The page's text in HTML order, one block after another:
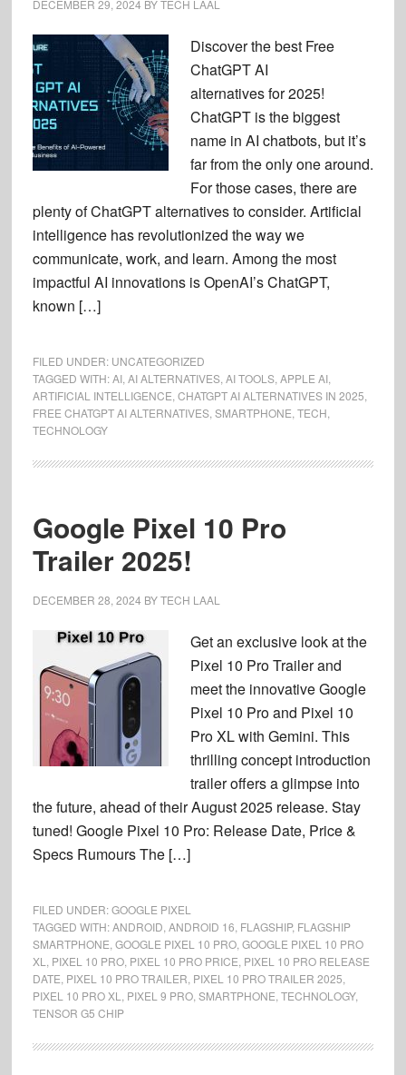
DECEMBER 29, 2024 BYTECH LAAL
Discover the best Free
ChatGPT AI
alternatives for 2025!
ChatGPT is the biggest
name in AI chatbots, but it’s
far from the only one around.
For those cases, there are
plenty of ChatGPT alternatives to consider. Artificial
intelligence has revolutionized the way we
communicate, work, and learn. Among the most
impactful AI innovations is OpenAI’s ChatGPT,
known […]
FILED UNDER: UNCATEGORIZED
TAGGED WITH:AI, AI ALTERNATIVES, AI TOOLS, APPLE AI,
ARTIFICIAL INTELLIGENCE CHATGPT AI ALTERNATIVES IN 2025
FREE CHATGPT AI ALTERNATIVES, SMARTPHONE TECH
TECHNOLOGY
Google Pixel 10 Pro
Trailer 2025!
DECEMBER 28, 2024 BYTECH LAAL
Get an exclusive look at the
Pixel 10 Pro Trailer and
meet the innovative Google
Pixel 10 Pro and Pixel 10
Pro XL with Gemini. This
thrilling concept introduction
trailer offers a glimpse into
the future, ahead of their August 2025 release. Stay
tuned! Google Pixel 10 Pro: Release Date, Price &
Specs Rumours The […]
FILED UNDER:GOOGLE PIXEL
TAGGED WITH:ANDROID ANDROID 16 FLAGSHIP, FLAGSHIP
SMARTPHONE GOOGLE PIXEL 10 PRO, GOOGLE PIXEL 10 PRO
XL
PIXEL 10 PRO, PIXEL 10 PRO PRICE PIXEL 10 PRO RELEASE
DATE PIXEL 10 PRO TRAILER PIXEL 10 PRO TRAILER 2025
PIXEL 10 PRO XL
PIXEL 9 PRO, SMARTPHONE TECHNOLOGY,
TENSOR G5 CHIP